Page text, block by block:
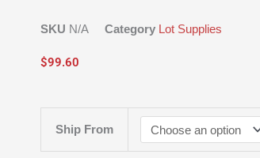
SKU N/A Category Lot Supplies
$99.60
Ship From
UP